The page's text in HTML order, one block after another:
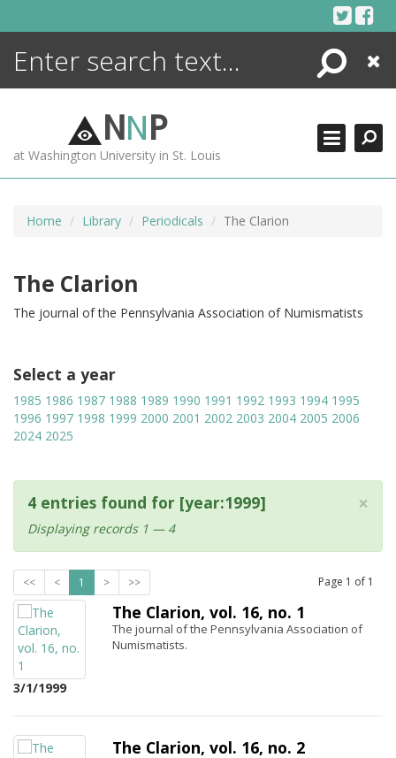
Search
Close
NNP
at Washington University in St. Louis
Home Library Periodicals The Clarion
The Clarion
The journal of the Pennsylvania Association of Numismatists
Select a year
1985 1986 1987 1988 1989 1990 1991 1992 1993 1994 1995
1996 1997 1998 1999 2000 2001 2002 2003 2004 2005 2006
2024 2025
×
4 entries found for [year:1999]
Displaying records 1 — 4
<< < 1 > >> Page 1 of 1
3/1/1999
The Clarion, vol. 16, no. 1
The journal of the Pennsylvania Association of
Numismatists.
The Clarion, vol. 16, no. 2
ENCYCLOPEDIA
MORE +
ADVANCED SEARCHING